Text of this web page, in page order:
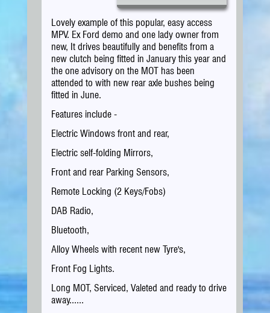
Lovely example of this popular, easy access
MPV. Ex Ford demo and one lady owner from
new, It drives beautifully and benefits from a
new clutch being fitted in January this year and
the one advisory on the MOT has been
attended to with new rear axle bushes being
fitted in June.
Features include -
Electric Windows front and rear,
Electric self-folding Mirrors,
Front and rear Parking Sensors,
Remote Locking (2 Keys/Fobs)
DAB Radio,
Bluetooth,
Alloy Wheels with recent new Tyre's,
Front Fog Lights.
Long MOT, Serviced, Valeted and ready to drive
away......